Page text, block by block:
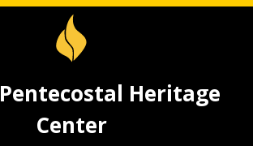
Heritage
Center